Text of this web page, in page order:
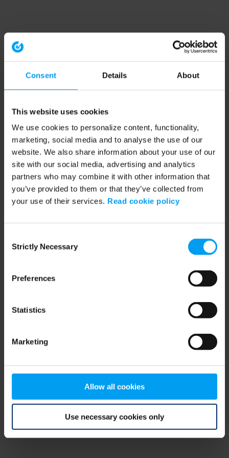
Consent Details About
This website uses cookies
We use cookies to personalize content, functionality,
marketing, social media and to analyse the use of our
website. We also share information about your use of our
site with our social media, advertising and analytics
partners who may combine it with other information that
you’ve provided to them or that they’ve collected from
your use of their services. Read cookie policy
Selection
Strictly Necessary
Preferences
Statistics
Marketing
Allow all cookies
Use necessary cookies only